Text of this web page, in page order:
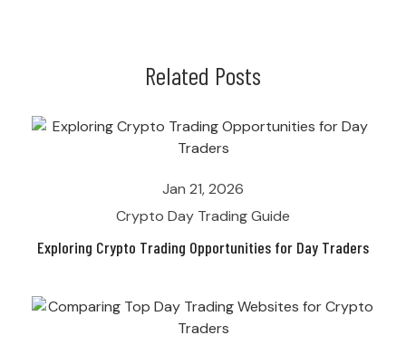
Related Posts
Jan 21, 2026
Crypto Day Trading Guide
Exploring Crypto Trading Opportunities for Day Traders